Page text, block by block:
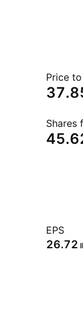
Price
Shares
EPS
26.72